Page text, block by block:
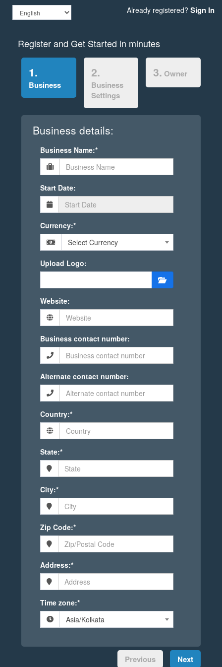
Already registered? Sign In
Register and Get Started in minutes
1.
Business
2.
Business
Settings
3. Owner
Business details:
Business Name:*
Start Date:
Currency:*
Select Currency
Upload Logo:
Website:
Business contact number:
Alternate contact number:
Country:*
State:*
City:*
Zip Code:*
Address:*
Time zone:*
Asia/Kolkata
Previous Next